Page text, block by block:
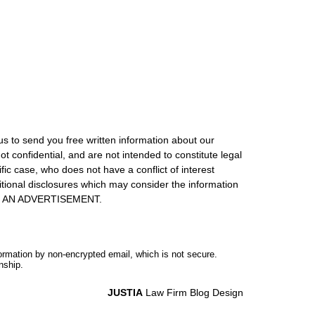
to send you free written information about our
confidential, and are not intended to constitute legal
case, who does not have a conflict of interest
disclosures which may consider the information
ADVERTISEMENT.
by non-encrypted email, which is not secure.
JUSTIA Law Firm Blog Design